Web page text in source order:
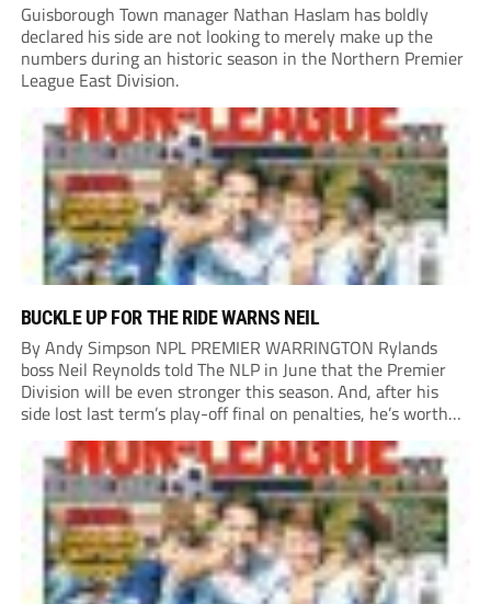
Guisborough Town manager Nathan Haslam has boldly
declared his side are not looking to merely make up the
numbers during an historic season in the Northern Premier
League East Division.
BUCKLE UP FOR THE RIDE WARNS NEIL
By Andy Simpson NPL PREMIER WARRINGTON Rylands
boss Neil Reynolds told The NLP in June that the Premier
Division will be even stronger this season. And, after his
side lost last term’s play-off final on penalties, he’s worth
listening to. “It’s going to be brilliant, so saddle up and
enjoy...